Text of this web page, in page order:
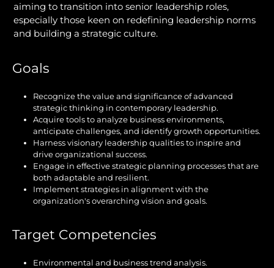
aiming to transition into senior leadership roles,
especially those keen on redefining leadership norms
and building a strategic culture.
Goals
Recognize the value and significance of advanced
strategic thinking in contemporary leadership.
Acquire tools to analyze business environments,
anticipate challenges, and identify growth opportunities.
Harness visionary leadership qualities to inspire and
drive organizational success.
Engage in effective strategic planning processes that are
both adaptable and resilient.
Implement strategies in alignment with the
organization's overarching vision and goals.
Target Competencies
Environmental and business trend analysis.